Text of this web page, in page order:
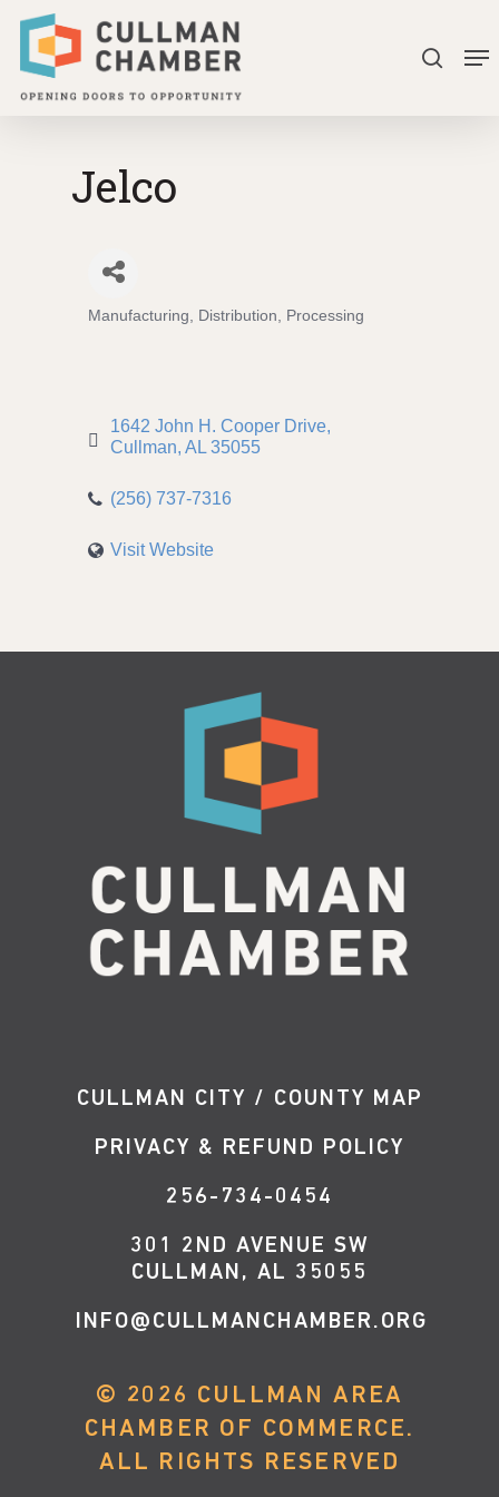
Skip
main
search
Jelco
Categories
Manufacturing, Distribution, Processing
1642 John H. Cooper Drive
Cullman AL 35055
(256) 737-7316
Visit Website
CULLMAN CITY / COUNTY MAP
PRIVACY & REFUND POLICY
256-734-0454
301 2ND AVENUE SW
CULLMAN, AL 35055
INFO@CULLMANCHAMBER.ORG
© 2026 CULLMAN AREA
CHAMBER OF COMMERCE.
ALL RIGHTS RESERVED
Close